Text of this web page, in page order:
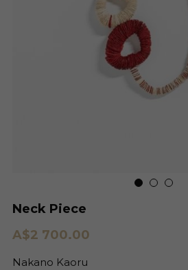
Neck Piece
A$2 700.00
Nakano Kaoru